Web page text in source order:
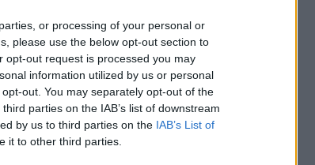
or processing of your personal or
please use the below opt-out section to
opt-out request is processed you may
information utilized by us or personal
out. You may separately opt-out of the
parties on the IAB’s list of downstream
by us to third parties on the IAB’s List of
it to other third parties.